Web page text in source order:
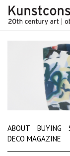
ABOUT BUYING
DECO MAGAZINE